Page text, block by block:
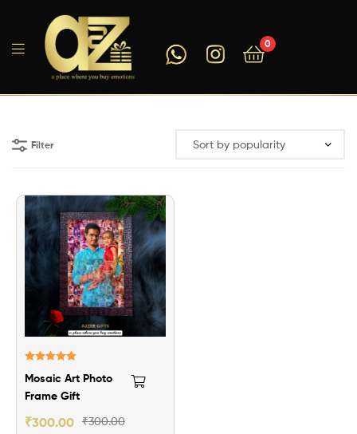
A2ZEEGIFTS
0
Filter
out of 5
Mosaic Art Photo
Frame Gift
₹300.00
₹300.00